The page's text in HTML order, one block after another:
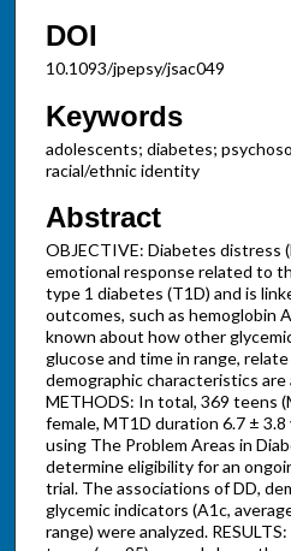
DOI
10.1093/jpepsy/jsac049
Keywords
adolescents; diabetes;
racial/ethnic identity
Abstract
OBJECTIVE: Diabetes distress
emotional response related to
type 1 diabetes (T1D) and is
outcomes, such as hemoglobin
known about how other
glucose and time in range,
demographic characteristics
METHODS: In total, 369 teens
female, MT1D duration 6.7 ±
using The Problem Areas in
determine eligibility for an
trial. The associations of DD,
glycemic indicators (A1c,
range) were analyzed.